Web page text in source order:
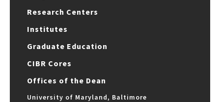
Research Centers
Institutes
Graduate Education
CIBR Cores
Offices of the Dean
University of Maryland, Baltimore